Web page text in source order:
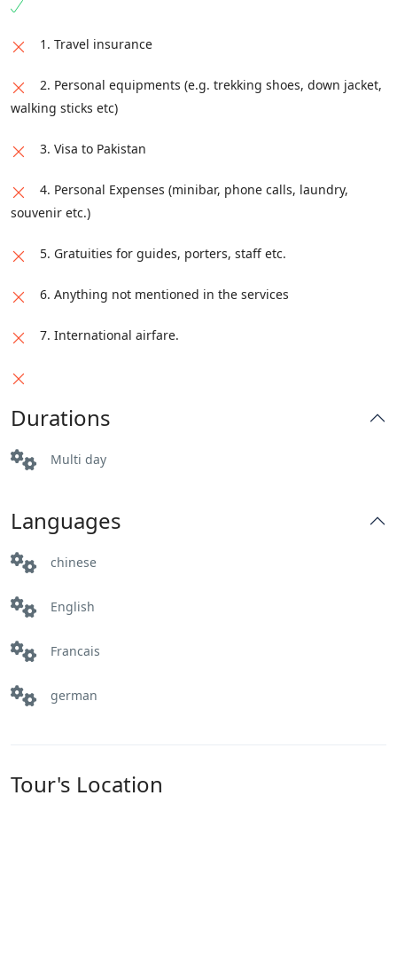
1. Travel insurance
2. Personal equipments (e.g. trekking shoes, down jacket,
walking sticks etc)
3. Visa to Pakistan
4. Personal Expenses (minibar, phone calls, laundry,
souvenir etc.)
5. Gratuities for guides, porters, staff etc.
6. Anything not mentioned in the services
7. International airfare.
Durations
Multi day
Languages
chinese
English
Francais
german
Tour's Location